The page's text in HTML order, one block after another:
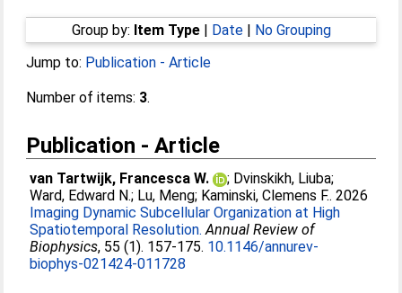
Group by: Item Type| Date| No Grouping
Jump to: Publication - Article
Number of items: 3.
Publication - Article
van Tartwijk, Francesca W. ; Dvinskikh, Liuba;
Ward, Edward N.; Lu, Meng; Kaminski, Clemens F.. 2026
Imaging Dynamic Subcellular Organization at High
Spatiotemporal Resolution. Annual Review of
Biophysics, 55 (1). 157-175. 10.1146/annurev-
biophys-021424-011728